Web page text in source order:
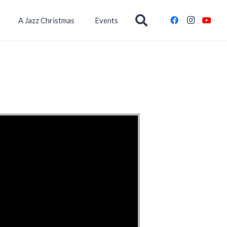
A Jazz Christmas Events